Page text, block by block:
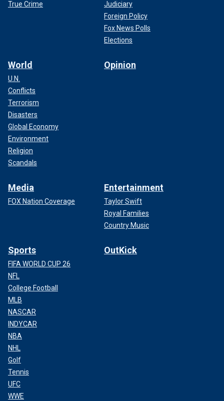
True Crime
Judiciary
Foreign Policy
Fox News Polls
Elections
World
U.N.
Conflicts
Terrorism
Disasters
Global Economy
Environment
Religion
Scandals
Opinion
Media
FOX Nation Coverage
Entertainment
Taylor Swift
Royal Families
Country Music
Sports
FIFA WORLD CUP 26
NFL
College Football
MLB
NASCAR
INDYCAR
NBA
NHL
Golf
Tennis
UFC
WWE
OutKick